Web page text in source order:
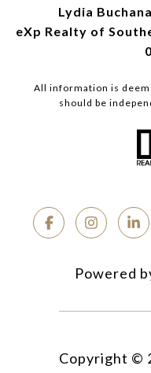
Lydia
eXp Realty of
All information is
should be
Powered
Copyright ©